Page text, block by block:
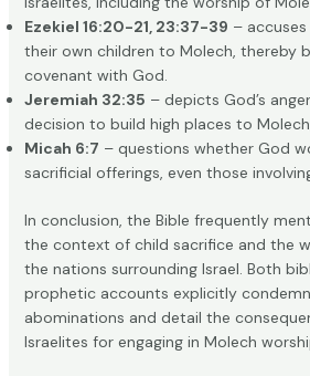
Ezekiel 16:20-21, 23:37-39 –
their own children to Molech, thereby
covenant with God.
Jeremiah 32:35 – depicts God’s
decision to build high places to
Micah 6:7 – questions whether God
sacrificial offerings, even those
In conclusion, the Bible frequently
the context of child sacrifice and the
the nations surrounding Israel. Both
prophetic accounts explicitly
abominations and detail the
Israelites for engaging in Molech